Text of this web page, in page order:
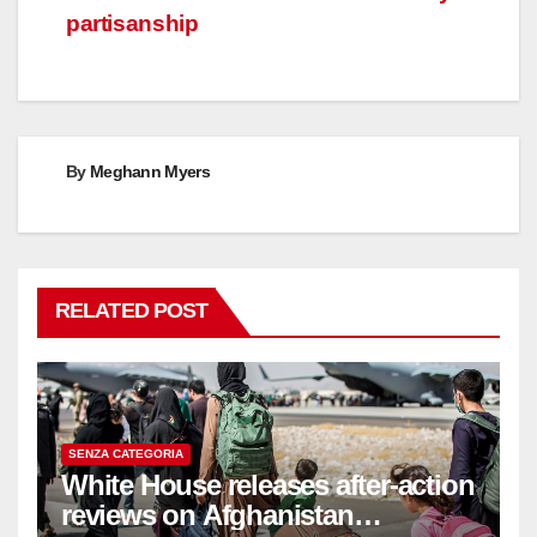
partisanship
By Meghann Myers
RELATED POST
SENZA CATEGORIA
White House releases after-action
reviews on Afghanistan